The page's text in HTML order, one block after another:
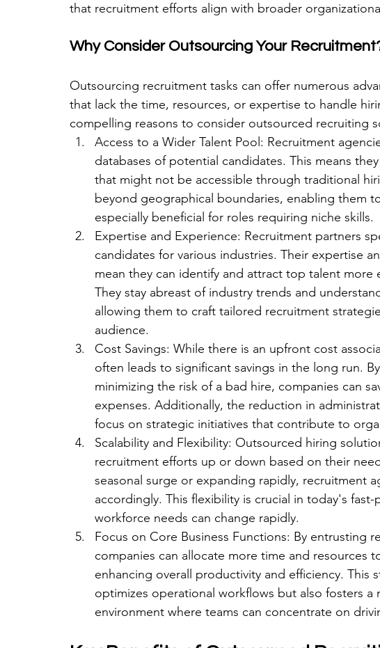
that recruitment efforts align with broader
Why Consider Outsourcing Your
Outsourcing recruitment tasks can offer numerous
that lack the time, resources, or expertise to handle
compelling reasons to consider outsourced recruiting
Access to a Wider Talent Pool: Recruitment
databases of potential candidates. This means
that might not be accessible through traditional
beyond geographical boundaries, enabling them
especially beneficial for roles requiring niche skills.
Expertise and Experience: Recruitment partners
candidates for various industries. Their expertise
mean they can identify and attract top talent more
They stay abreast of industry trends and
allowing them to craft tailored recruitment
audience.
Cost Savings: While there is an upfront cost
often leads to significant savings in the long run.
minimizing the risk of a bad hire, companies can
expenses. Additionally, the reduction in
focus on strategic initiatives that contribute to
Scalability and Flexibility: Outsourced hiring
recruitment efforts up or down based on their
seasonal surge or expanding rapidly, recruitment
accordingly. This flexibility is crucial in today's
workforce needs can change rapidly.
Focus on Core Business Functions: By entrusting
companies can allocate more time and resources
enhancing overall productivity and efficiency. This
optimizes operational workflows but also fosters a
environment where teams can concentrate on